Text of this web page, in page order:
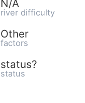
N/A
river difficulty
Other
factors
status?
status